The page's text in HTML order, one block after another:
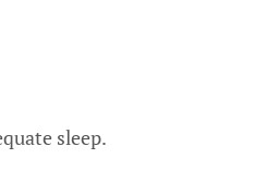
sleep.